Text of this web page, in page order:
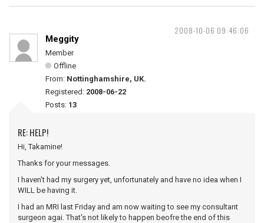
2008-10-06 09:46:06
Meggity
Member
Offline
From: Nottinghamshire, UK.
Registered: 2008-06-22
Posts: 13
RE: HELP!
Hi, Takamine!
Thanks for your messages.
I haven't had my surgery yet, unfortunately and have no idea when I
WILL be having it.
I had an MRI last Friday and am now waiting to see my consultant
surgeon agai. That's not likely to happen beofre the end of this